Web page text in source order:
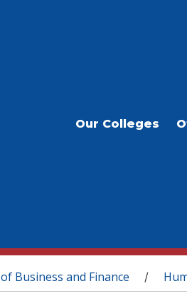
Our Colleges
Business and Finance /